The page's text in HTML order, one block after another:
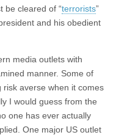
be cleared of “terrorists”
and his obedient
media outlets with
manner. Some of
averse when it comes
I would guess from the
one has ever actually
One major US outlet